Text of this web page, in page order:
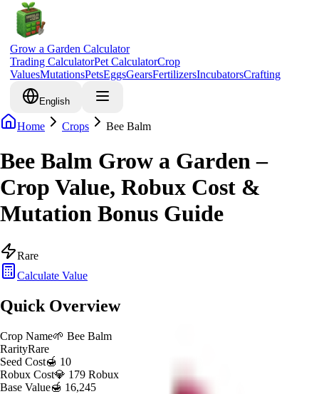
Grow a Garden Calculator
Trading CalculatorPet CalculatorCrop
ValuesMutationsPetsEggsGearsFertilizersIncubatorsCrafting
English
Home Crops Bee Balm
Bee Balm Grow a Garden –
Crop Value, Robux Cost &
Mutation Bonus Guide
Rare
Calculate Value
Quick Overview
Crop Name🌱 Bee Balm
RarityRare
Seed Cost🍯 10
Robux Cost💎 179 Robux
Base Value🍯 16,245